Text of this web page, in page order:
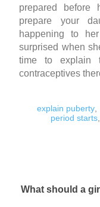
prepared
prepare your
happening to
surprised when
time to explain
contraceptives
explain puberty
period starts,
What should a